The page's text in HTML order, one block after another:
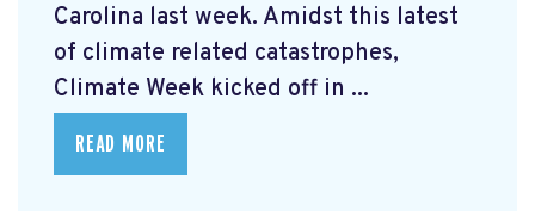
Carolina last week. Amidst this latest
of climate related catastrophes,
Climate Week kicked off in ...
READ MORE